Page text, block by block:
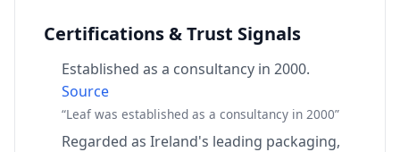
Certifications & Trust Signals
Established as a consultancy in 2000.
Source
“Leaf was established as a consultancy in 2000”
Regarded as Ireland's leading packaging,